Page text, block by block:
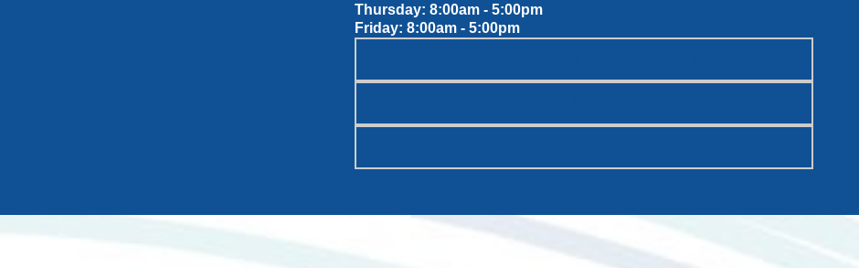
Thursday: 8:00am - 5:00pm
Friday: 8:00am - 5:00pm